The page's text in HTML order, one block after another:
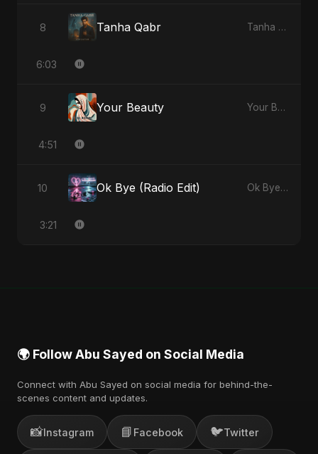
8 Tanha Qabr Tanha Qabr - Single
6:03
9 Your Beauty Your Beauty - Single
4:51
10 Ok Bye (Radio Edit) Ok Bye - Single
3:21
🌍 Follow Abu Sayed on Social Media
Connect with Abu Sayed on social media for behind-the-
scenes content and updates.
📸Instagram 📘 Facebook 🐦Twitter